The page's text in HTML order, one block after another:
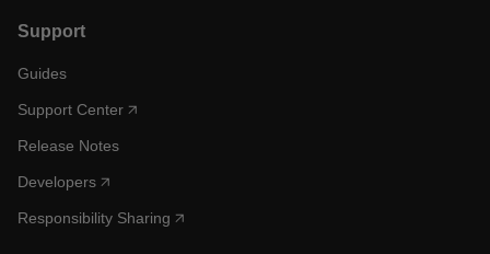
Support
Guides
Support Center
Release Notes
Developers
Responsibility Sharing